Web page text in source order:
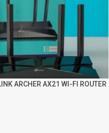
ARCHER AX21 WI-FI ROUTER